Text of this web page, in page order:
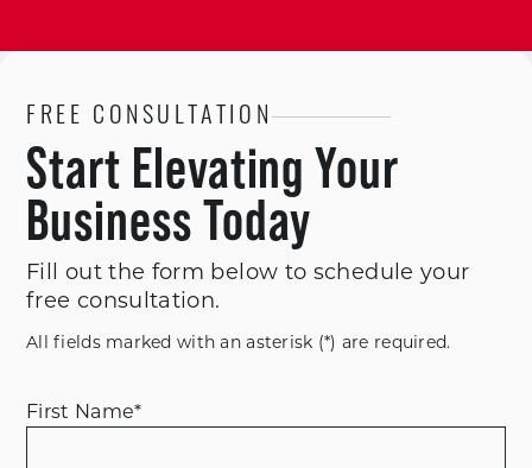
FREE CONSULTATION
Start Elevating Your
Business Today
Fill out the form below to schedule your
free consultation.
All fields marked with an asterisk (*) are required.
First Name*